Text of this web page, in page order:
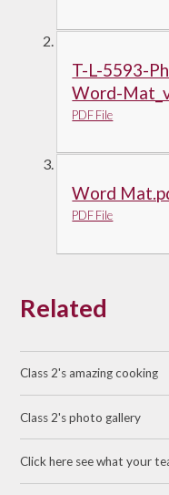
T-L-5593-
Word-
PDF File
Word
PDF File
Related
Class 2's amazing cooking
Class 2's photo gallery
Click here see what your